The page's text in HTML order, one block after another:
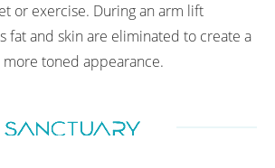
or exercise. During an arm lift
fat and skin are eliminated to create a
toned appearance.